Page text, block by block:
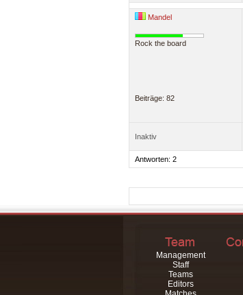
Mandel
Rock the board
Beiträge: 82
Inaktiv
Antworten: 2
Management
Staff
Teams
Editors